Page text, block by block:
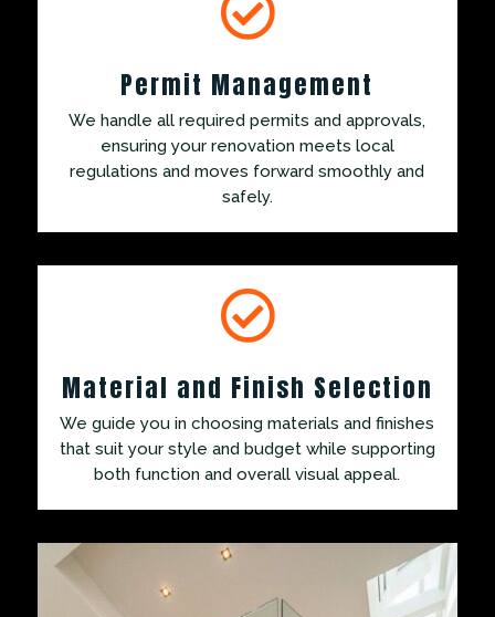

Permit Management
We handle all required permits and approvals,
ensuring your renovation meets local
regulations and moves forward smoothly and
safely.

Material and Finish Selection
We guide you in choosing materials and finishes
that suit your style and budget while supporting
both function and overall visual appeal.